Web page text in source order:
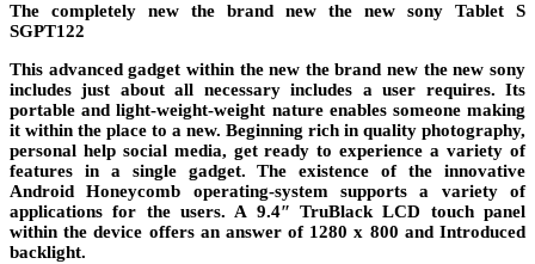
The completely new the brand new the new sony Tablet S
SGPT122
This advanced gadget within the new the brand new the new sony
includes just about all necessary includes a user requires. Its
portable and light-weight-weight nature enables someone making
it within the place to a new. Beginning rich in quality photography,
personal help social media, get ready to experience a variety of
features in a single gadget. The existence of the innovative
Android Honeycomb operating-system supports a variety of
applications for the users. A 9.4″ TruBlack LCD touch panel
within the device offers an answer of 1280 x 800 and Introduced
backlight.